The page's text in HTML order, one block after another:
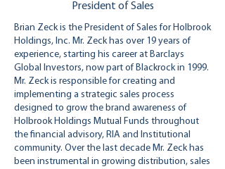
President of Sales
Brian Zeck is the President of Sales for Holbrook
Holdings, Inc. Mr. Zeck has over 19 years of
experience, starting his career at Barclays
Global Investors, now part of Blackrock in 1999.
Mr. Zeck is responsible for creating and
implementing a strategic sales process
designed to grow the brand awareness of
Holbrook Holdings Mutual Funds throughout
the financial advisory, RIA and Institutional
community. Over the last decade Mr. Zeck has
been instrumental in growing distribution, sales